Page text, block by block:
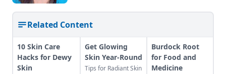
Related Content
10 Skin Care
Hacks for Dewy
Skin
Get Glowing
Skin Year-Round
Tips for Radiant Skin
Burdock Root
for Food and
Medicine